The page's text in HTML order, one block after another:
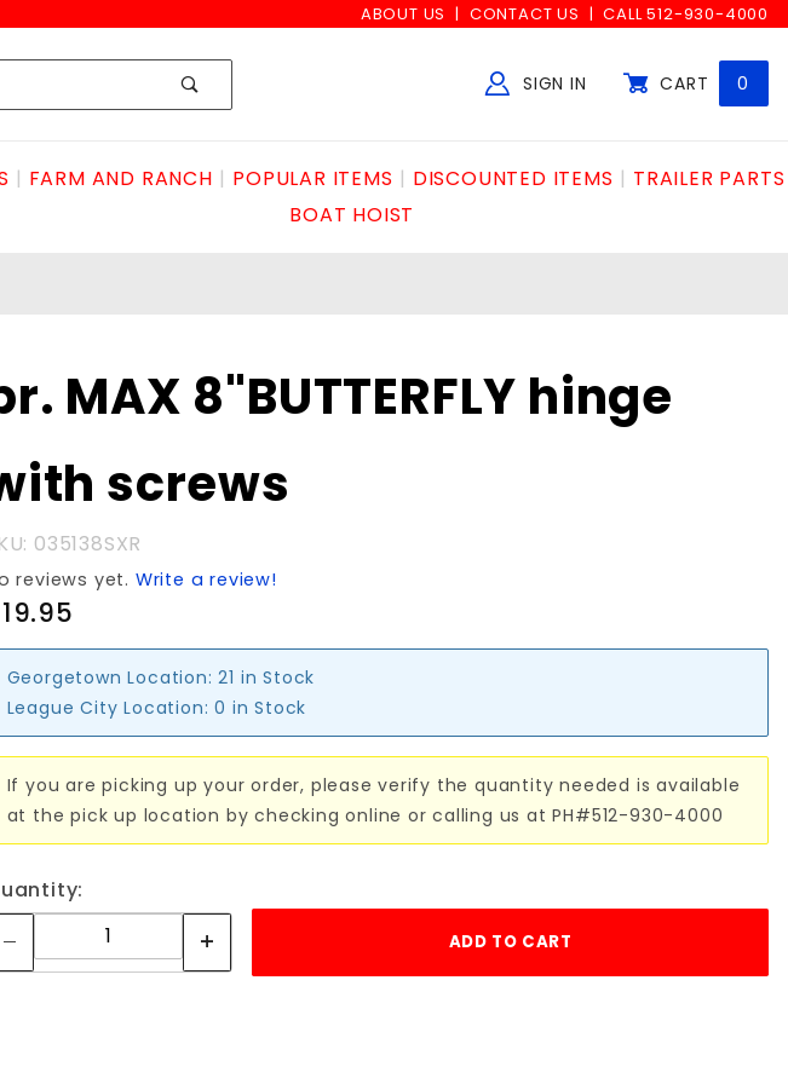
ABOUT US CONTACT US CALL 512-930-4000
SIGN IN CART 0
FARM AND RANCH POPULAR ITEMS DISCOUNTED ITEMS
TRAILER PARTS
BOAT HOIST
with
MAX 8"BUTTERFLY hinge
screws
035138SXR
reviews yet. Write a review!
Georgetown Location: 21 in Stock
League City Location: 0 in Stock
If you are picking up your order, please verify the quantity needed is available
at the pick up location by checking online or calling us at PH#512-930-4000